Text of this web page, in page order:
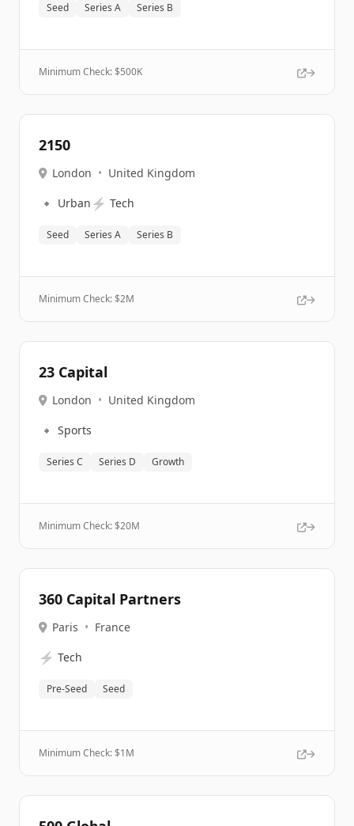
Seed Series A Series B
Minimum Check: $500K
2150
London • United Kingdom
🔹 Urban ⚡ Tech
Seed Series A Series B
Minimum Check: $2M
23 Capital
London • United Kingdom
🔹 Sports
Series C Series D Growth
Minimum Check: $20M
360 Capital Partners
Paris • France
⚡ Tech
Pre-Seed Seed
Minimum Check: $1M